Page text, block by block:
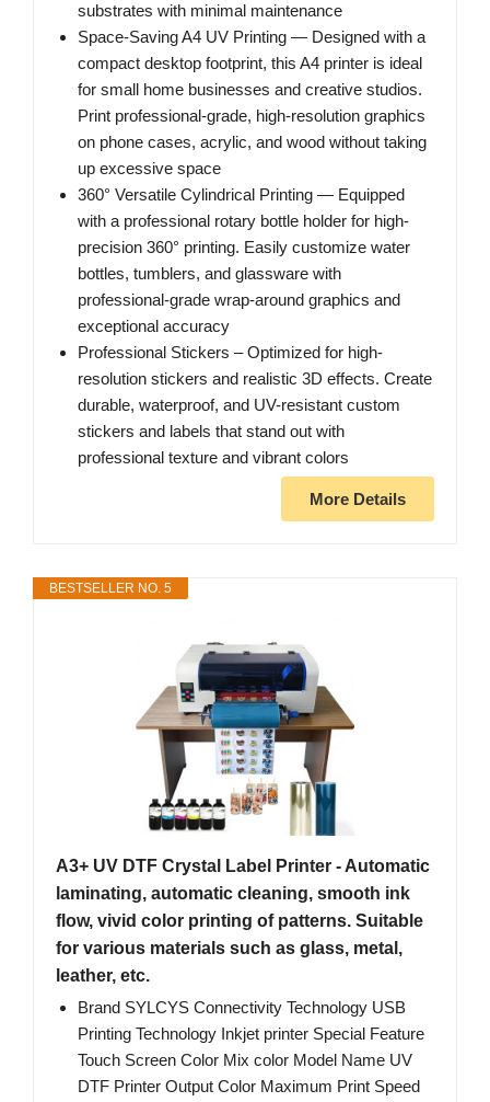
substrates with minimal maintenance
Space-Saving A4 UV Printing — Designed with a
compact desktop footprint, this A4 printer is ideal
for small home businesses and creative studios.
Print professional-grade, high-resolution graphics
on phone cases, acrylic, and wood without taking
up excessive space
360° Versatile Cylindrical Printing — Equipped
with a professional rotary bottle holder for high-
precision 360° printing. Easily customize water
bottles, tumblers, and glassware with
professional-grade wrap-around graphics and
exceptional accuracy
Professional Stickers – Optimized for high-
resolution stickers and realistic 3D effects. Create
durable, waterproof, and UV-resistant custom
stickers and labels that stand out with
professional texture and vibrant colors
More Details
BESTSELLER NO. 5
A3+ UV DTF Crystal Label Printer - Automatic
laminating, automatic cleaning, smooth ink
flow, vivid color printing of patterns. Suitable
for various materials such as glass, metal,
leather, etc.
Brand SYLCYS Connectivity Technology USB
Printing Technology Inkjet printer Special Feature
Touch Screen Color Mix color Model Name UV
DTF Printer Output Color Maximum Print Speed